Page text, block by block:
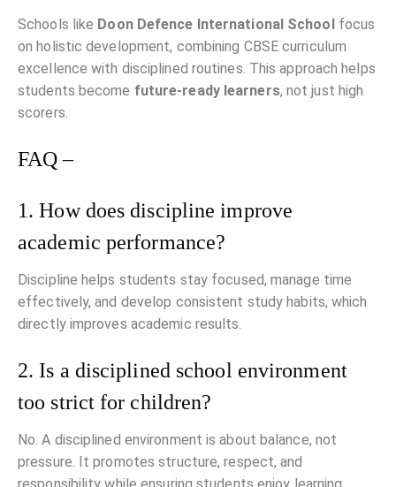
Schools like Doon Defence International School focus
on holistic development, combining CBSE curriculum
excellence with disciplined routines. This approach helps
students become future-ready learners, not just high
scorers.
FAQ –
1. How does discipline improve
academic performance?
Discipline helps students stay focused, manage time
effectively, and develop consistent study habits, which
directly improves academic results.
2. Is a disciplined school environment
too strict for children?
No. A disciplined environment is about balance, not
pressure. It promotes structure, respect, and